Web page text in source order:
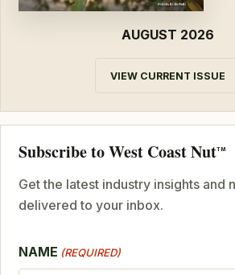
AUGUST 2026
VIEW CURRENT ISSUE
Subscribe to West Coast NutTM
Get the latest industry insights and
delivered to your inbox.
NAME (REQUIRED)